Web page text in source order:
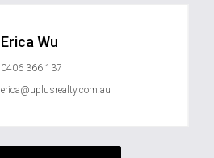
Erica Wu
0406 366 137
erica@uplusrealty.com.au